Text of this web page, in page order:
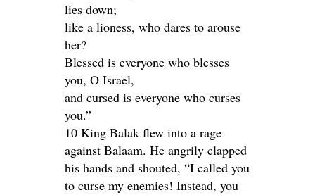
lies down;
like a lioness, who dares to arouse
her?
Blessed is everyone who blesses
you, O Israel,
and cursed is everyone who curses
you.”
10 King Balak flew into a rage
against Balaam. He angrily clapped
his hands and shouted, “I called you
to curse my enemies! Instead, you